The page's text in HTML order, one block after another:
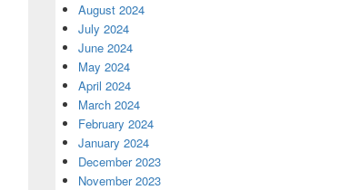
August 2024
July 2024
June 2024
May 2024
April 2024
March 2024
February 2024
January 2024
December 2023
November 2023